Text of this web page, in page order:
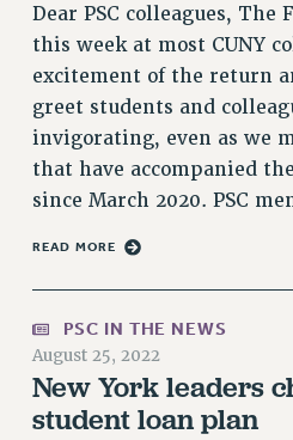
RF CENTRAL OFFICE
SALARY SCHEDULE
RF FIELD UNIT
Issues
ISSUES
PRIMARY
REINSTATE THE FIRED
PSC/CUNY
DOWLOAD BACKPAY
PETITION: TREAT RF
NEW RF FIELD UNITS
IMPLEMENTATION
Dear PSC colleagues, The
this week at most CUNY
excitement of the return
greet students and
invigorating, even as we
that have accompanied
since March 2020. PSC
READ MORE
PSC IN THE NEWS
August 25, 2022
New York leaders
student loan plan